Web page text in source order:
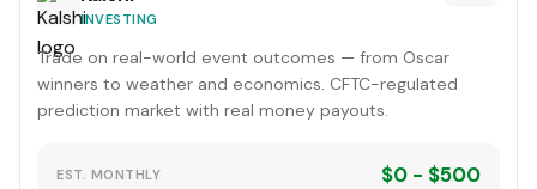
INVESTING
Trade on real-world event outcomes — from Oscar
winners to weather and economics. CFTC-regulated
prediction market with real money payouts.
EST. MONTHLY $0 - $500